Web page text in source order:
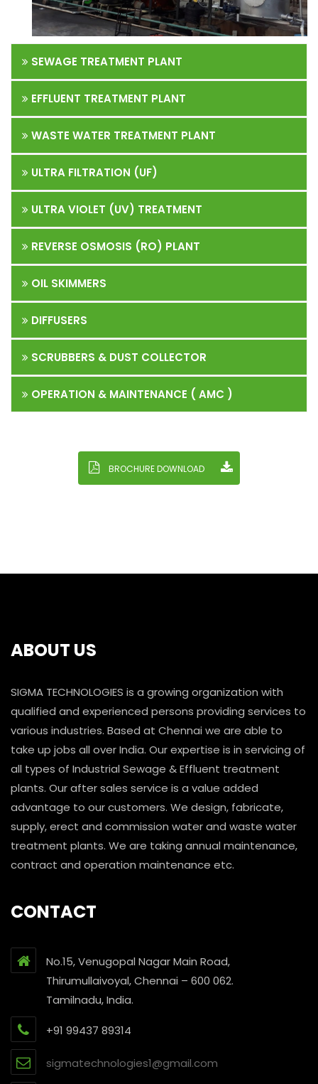
SEWAGE TREATMENT PLANT
EFFLUENT TREATMENT PLANT
WASTE WATER TREATMENT PLANT
ULTRA FILTRATION (UF)
ULTRA VIOLET (UV) TREATMENT
REVERSE OSMOSIS (RO) PLANT
OIL SKIMMERS
DIFFUSERS
SCRUBBERS & DUST COLLECTOR
OPERATION & MAINTENANCE ( AMC )
BROCHURE DOWNLOAD
ABOUT US
SIGMA TECHNOLOGIES is a growing organization with
qualified and experienced persons providing services to
various industries. Based at Chennai we are able to
take up jobs all over India. Our expertise is in servicing of
all types of Industrial Sewage & Effluent treatment
plants. Our after sales service is a value added
advantage to our customers. We design, fabricate,
supply, erect and commission water and waste water
treatment plants. We are taking annual maintenance,
contract and operation maintenance etc.
CONTACT
No.15, Venugopal Nagar Main Road,
Thirumullaivoyal, Chennai – 600 062.
Tamilnadu, India.
+91 99437 89314
sigmatechnologies1@gmail.com